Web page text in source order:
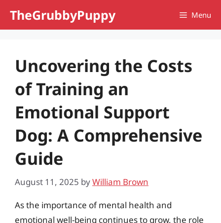
TheGrubbyPuppy Menu
Uncovering the Costs
of Training an
Emotional Support
Dog: A Comprehensive
Guide
August 11, 2025 byWilliam Brown
As the importance of mental health and
emotional well-being continues to grow, the role